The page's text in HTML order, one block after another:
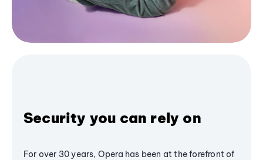
Security you can rely on
For over 30 years, Opera has been at the forefront of